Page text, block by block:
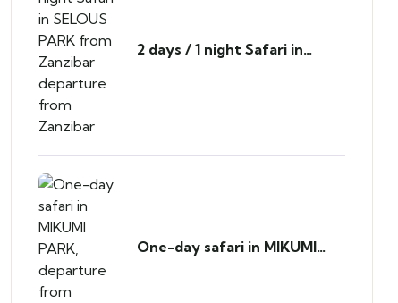
2 days / 1 night Safari in
One-day safari in MIKUMI